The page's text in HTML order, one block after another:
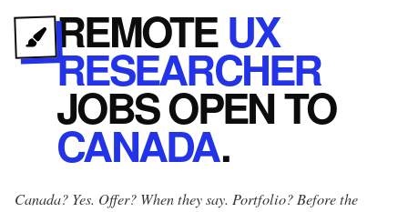
REMOTEUX
RESEARCHER
JOBSOPENTO
CANADA.
Canada? Yes. Offer? When they say. Portfolio? Before the